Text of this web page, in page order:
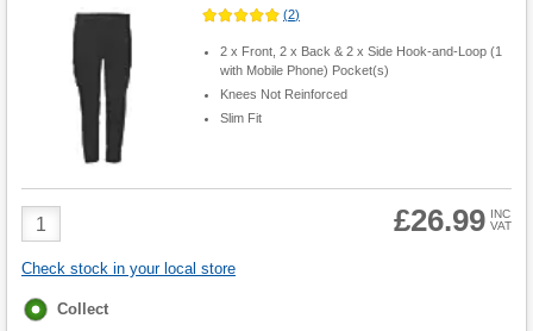
(2)
2 x Front, 2 x Back & 2 x Side Hook-and-Loop (1
with Mobile Phone) Pocket(s)
Knees Not Reinforced
Slim Fit
Product
Quantity
£26.99 INC
VAT
Check stock in your local store
Fulfilment
Collect